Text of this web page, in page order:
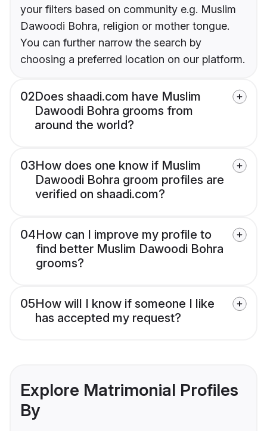
your filters based on community e.g. Muslim
Dawoodi Bohra, religion or mother tongue.
You can further narrow the search by
choosing a preferred location on our platform.
02Does shaadi.com have Muslim
Dawoodi Bohra grooms from
around the world?
03How does one know if Muslim
Dawoodi Bohra groom profiles are
verified on shaadi.com?
04How can I improve my profile to
find better Muslim Dawoodi Bohra
grooms?
05How will I know if someone I like
has accepted my request?
Explore Matrimonial Profiles
By